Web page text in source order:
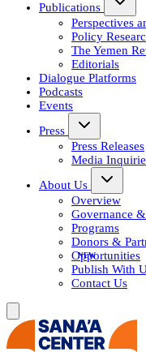
Publications
Perspectives
Policy
The Yemen
Editorials
Dialogue Platforms
Podcasts
Events
Press
Press Releases
Media
About Us
Overview
Governance
Programs
Donors &
Opportunities
Publish With
Contact Us